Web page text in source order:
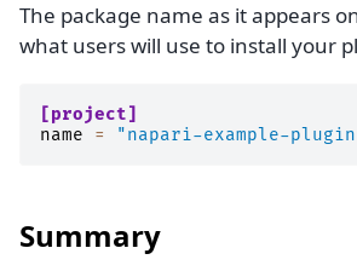
The package name as it appears
what users will use to install your
[project]
name
= "napari-example-
Summary